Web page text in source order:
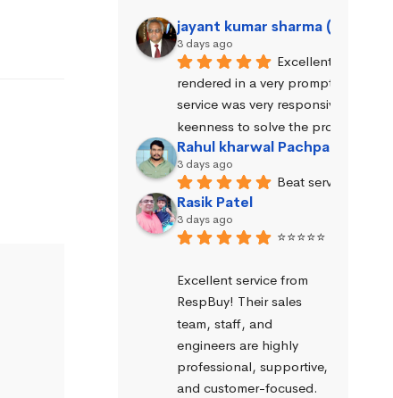
jayant kumar sharma (Jayant
3 days ago
Excellent service
rendered in a very prompt manner.
service was very responsive and
keenness to solve the problems.
Rahul kharwal Pachpadara
3 days ago
Beat service
Rasik Patel
3 days ago
⭐⭐⭐⭐⭐
Excellent service from
RespBuy! Their sales
team, staff, and
engineers are highly
professional, supportive,
and customer-focused.